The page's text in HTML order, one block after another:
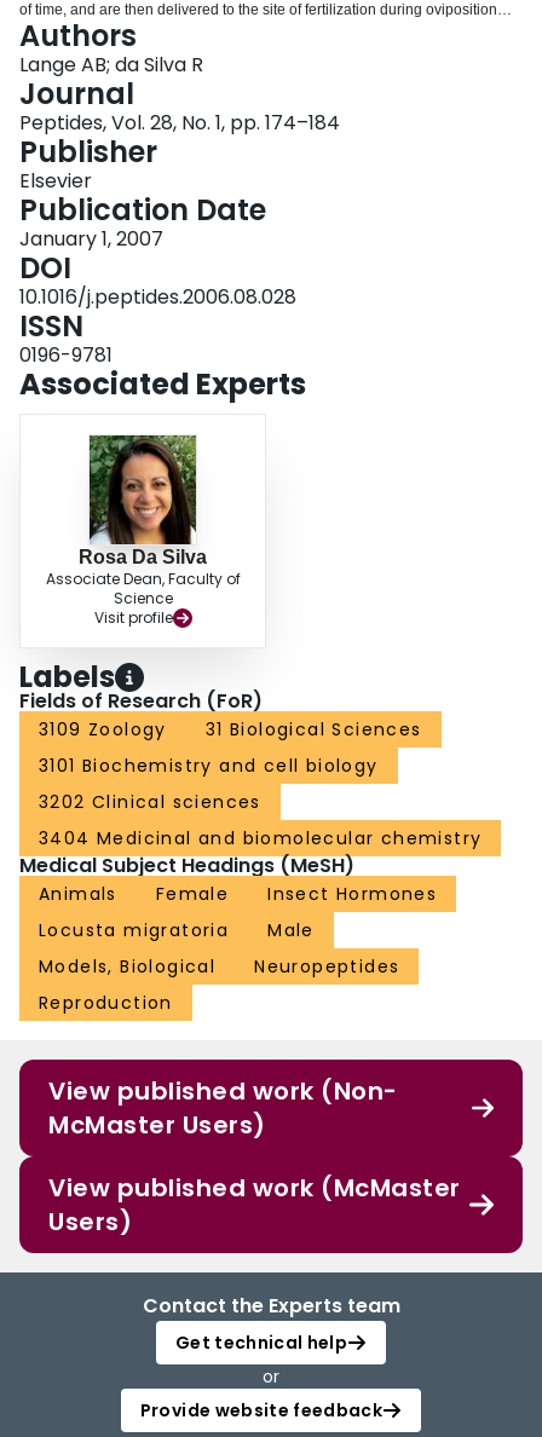
of time, and are then delivered to the site of fertilization during oviposition
(egg-laying). Thus, the production of viable offspring is dependent upon the
coordination of events associated with fertilization, including the passage of
the egg through the lateral and common oviducts and the passage of
spermatozoa along the spermathecal duct. The egg and the spermatozoa
are propelled along their respective tracts by contractions of the visceral
muscles intrinsic to the oviduct and spermatheca. The neural and hormonal
control of muscular activity of the locust oviducts has been well reviewed,
with more recent studies examining the control over the spermatheca. This
review highlights more recent literature, including new data, for neural and
hormonal control of muscular activity of the spermatheca of the locust,
Locusta migratoria, making reference to examples in other insects where
relevant. A variety of neuronal types project to the spermatheca in L.
migratoria, and a variety of neuroactive chemicals, including neuropeptides
and amines, influence contraction. A comparison is made between the
control of oviducts and spermatheca in L. migratoria with regard to their
neural substrate and the composition of neuroactive chemicals.
Authors
Lange AB; da Silva R
Journal
Peptides, Vol. 28, No. 1, pp. 174–184
Publisher
Elsevier
Publication Date
January 1, 2007
DOI
10.1016/j.peptides.2006.08.028
ISSN
0196-9781
Associated Experts
Rosa Da Silva
Associate Dean, Faculty of
Science
Visit profile
Labels
Fields of Research (FoR)
3109 Zoology
31 Biological Sciences
3101 Biochemistry and cell biology
3202 Clinical sciences
3404 Medicinal and biomolecular chemistry
Medical Subject Headings (MeSH)
Animals Female
Insect Hormones
Locusta migratoria
Male
Models, Biological
Neuropeptides
Reproduction
View published work (Non-
McMaster Users)
View published work (McMaster
Users)
Contact the Experts team
Get technical help
or
Provide website feedback